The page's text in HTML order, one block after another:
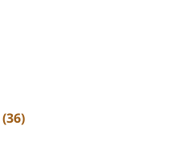
(36)